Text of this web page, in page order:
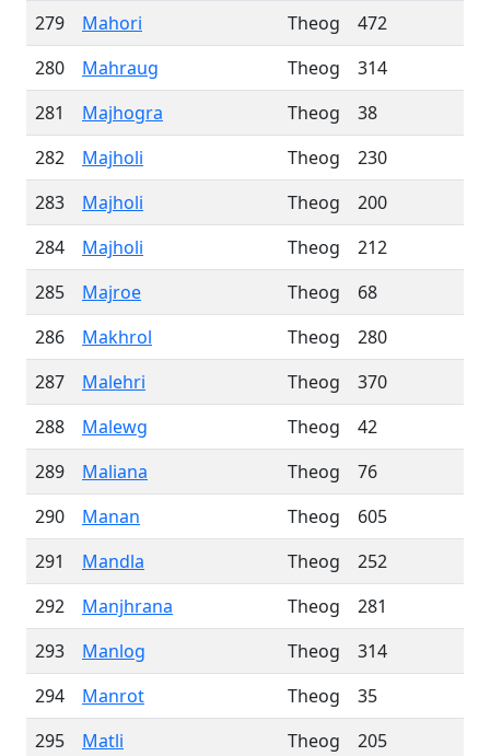
279
Mahori Theog
472
280
Mahraug Theog
314
281
Majhogra Theog
38
282
Majholi Theog
230
283
Majholi Theog
200
284
Majholi Theog
212
285
Majroe Theog
68
286
Makhrol Theog
280
287
Malehri Theog
370
288
Malewg Theog
42
289
Maliana Theog
76
290
Manan Theog
605
291
Mandla Theog
252
292
Manjhrana Theog
281
293
Manlog Theog
314
294
Manrot Theog
35
295
Matli Theog
205